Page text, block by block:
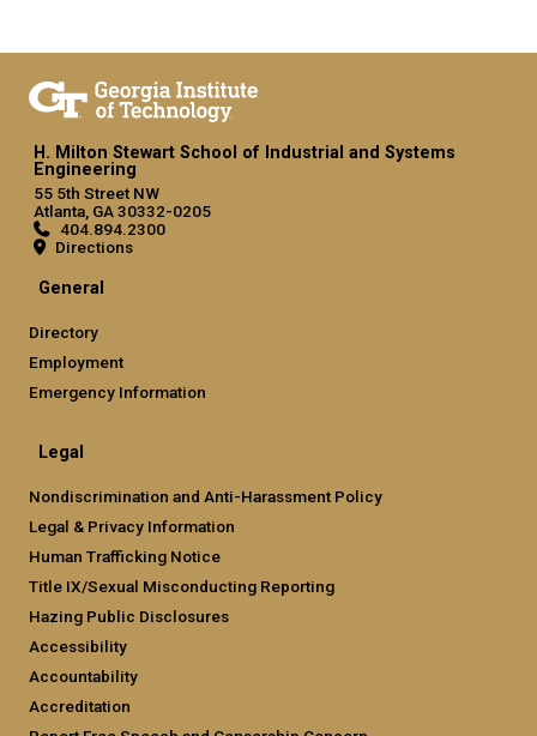
H. Milton Stewart School of Industrial and Systems
Engineering
55 5th Street NW
Atlanta, GA 30332-0205
404.894.2300
Directions
General
Directory
Employment
Emergency Information
Legal
Nondiscrimination and Anti-Harassment Policy
Legal & Privacy Information
Human Trafficking Notice
Title IX/Sexual Misconducting Reporting
Hazing Public Disclosures
Accessibility
Accountability
Accreditation